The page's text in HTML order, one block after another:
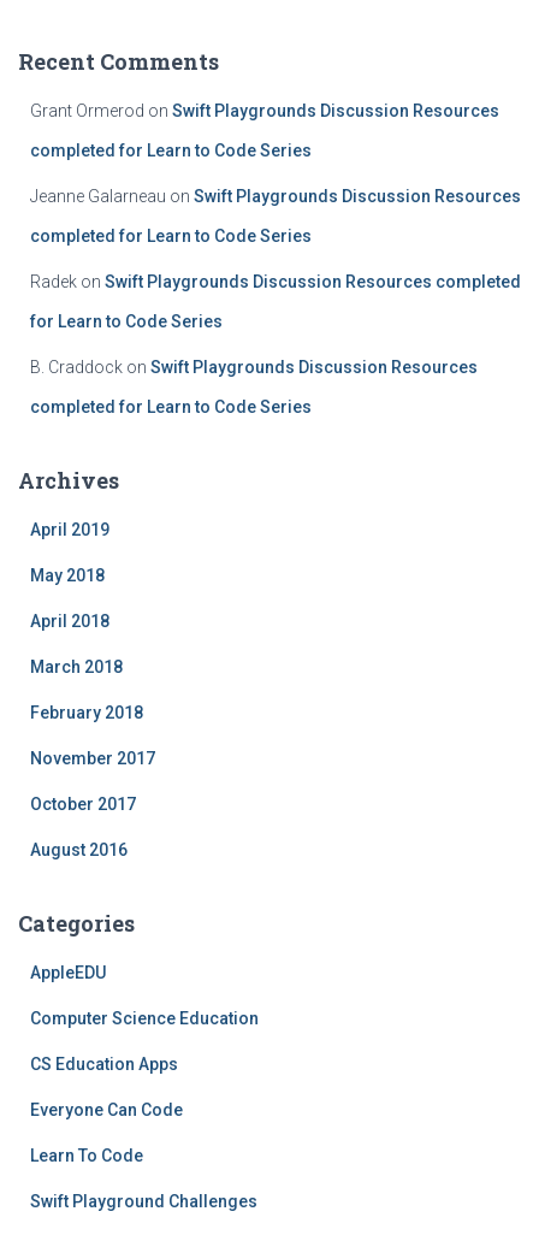
Recent Comments
Grant Ormerod on Swift Playgrounds Discussion Resources
completed for Learn to Code Series
Jeanne Galarneau on Swift Playgrounds Discussion Resources
completed for Learn to Code Series
Radek on Swift Playgrounds Discussion Resources completed
for Learn to Code Series
B. Craddock on Swift Playgrounds Discussion Resources
completed for Learn to Code Series
Archives
April 2019
May 2018
April 2018
March 2018
February 2018
November 2017
October 2017
August 2016
Categories
AppleEDU
Computer Science Education
CS Education Apps
Everyone Can Code
Learn To Code
Swift Playground Challenges